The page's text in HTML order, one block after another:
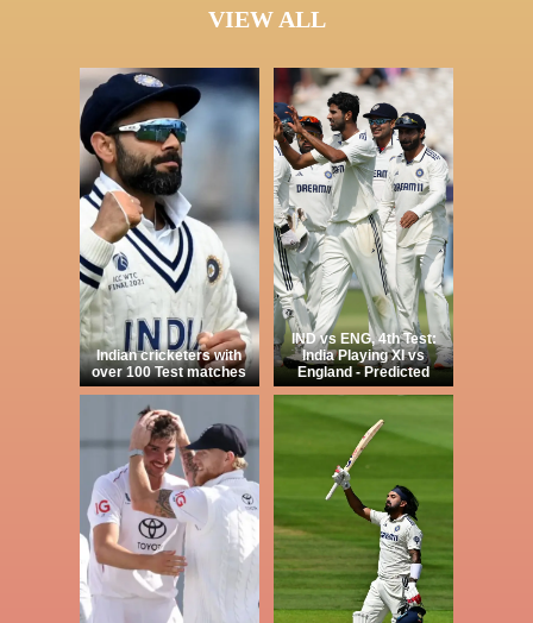
VIEW ALL
Indian cricketers with
over 100 Test matches
IND vs ENG, 4th Test:
India Playing XI vs
England - Predicted